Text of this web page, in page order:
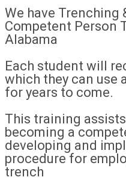
We have Trenching
Competent Person
Alabama
Each student will
which they can use
for years to come.
This training
becoming a
developing and
procedure for
trench